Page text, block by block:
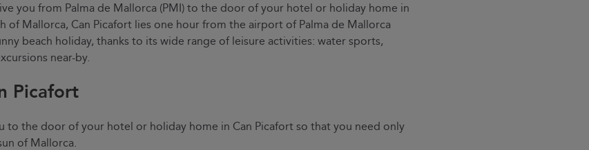
you from Palma de Mallorca (PMI) to the door of your hotel or holiday home in
of Mallorca, Can Picafort lies one hour from the airport of Palma de Mallorca
beach holiday, thanks to its wide range of leisure activities: water sports,
near-by.
Picafort
to the door of your hotel or holiday home in Can Picafort so that you need only
of Mallorca.